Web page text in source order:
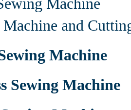
Machine
and
Machine
Sewing Machine